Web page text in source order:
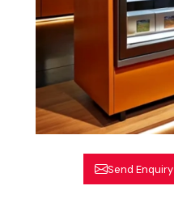
Send Enquiry